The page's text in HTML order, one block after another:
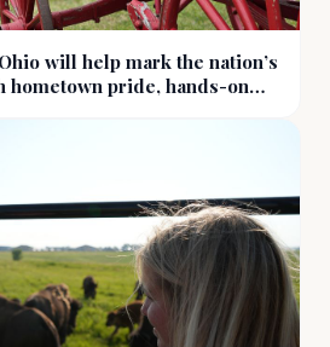
will help mark the nation’s
hometown pride, hands-on